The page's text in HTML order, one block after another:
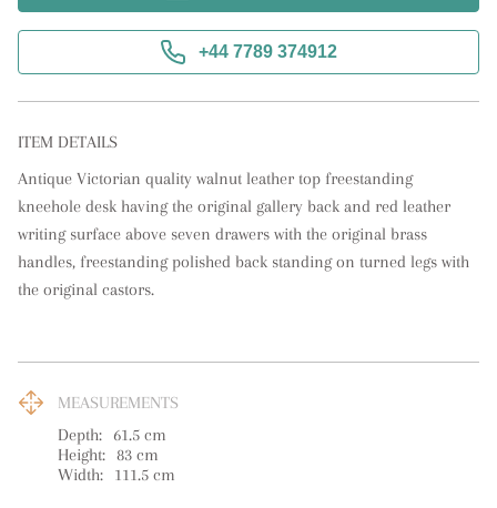
+44 7789 374912
ITEM DETAILS
Antique Victorian quality walnut leather top freestanding
kneehole desk having the original gallery back and red leather
writing surface above seven drawers with the original brass
handles, freestanding polished back standing on turned legs with
the original castors.
MEASUREMENTS
Depth:
61.5 cm
Height: 83 cm
Width:
111.5 cm